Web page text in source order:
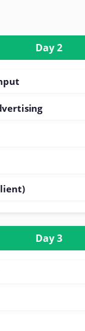
Day 2
Day 3